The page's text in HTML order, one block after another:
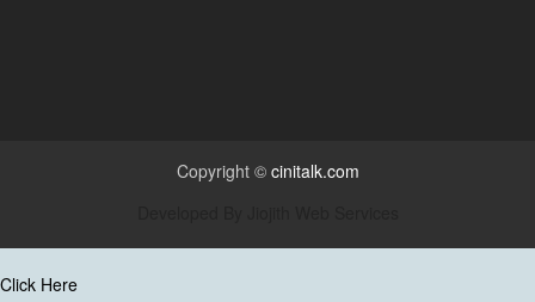
Copyright © cinitalk.com
Click Here